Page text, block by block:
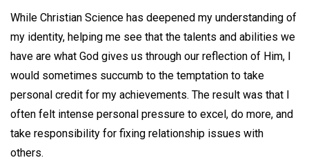
While Christian Science has deepened my understanding of
my identity, helping me see that the talents and abilities we
have are what God gives us through our reflection of Him, I
would sometimes succumb to the temptation to take
personal credit for my achievements. The result was that I
often felt intense personal pressure to excel, do more, and
take responsibility for fixing relationship issues with
others.